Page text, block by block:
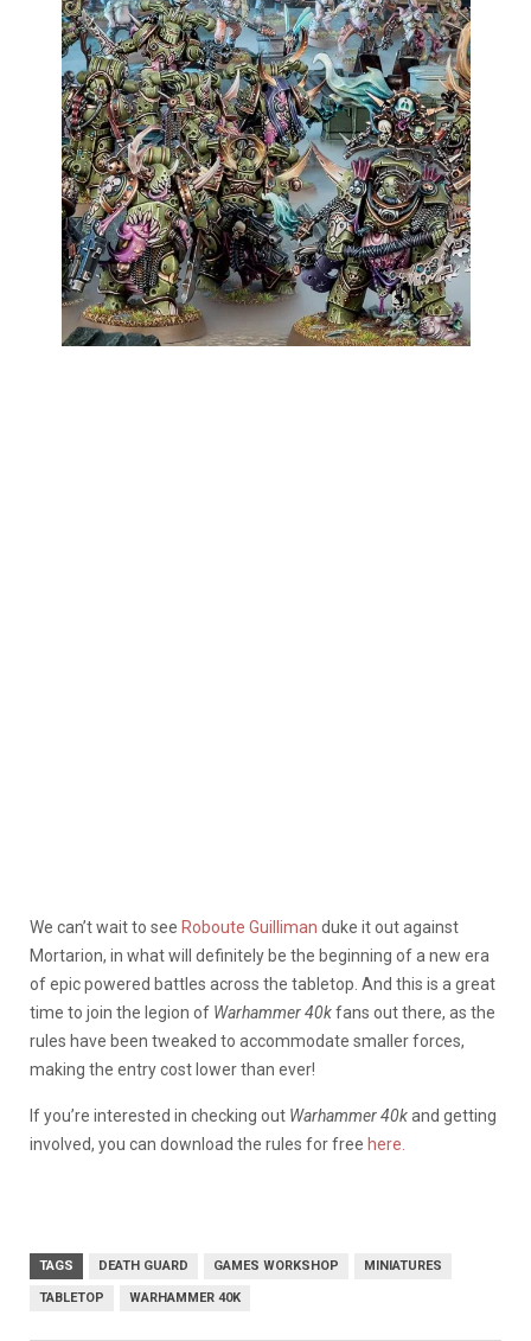
We can’t wait to see Roboute Guilliman duke it out against
Mortarion, in what will definitely be the beginning of a new era
of epic powered battles across the tabletop. And this is a great
time to join the legion of Warhammer 40kfans out there, as the
rules have been tweaked to accommodate smaller forces,
making the entry cost lower than ever!
If you’re interested in checking out Warhammer 40kand getting
involved, you can download the rules for free here.
TAGS DEATH GUARD GAMES WORKSHOP MINIATURES
TABLETOP WARHAMMER 40K